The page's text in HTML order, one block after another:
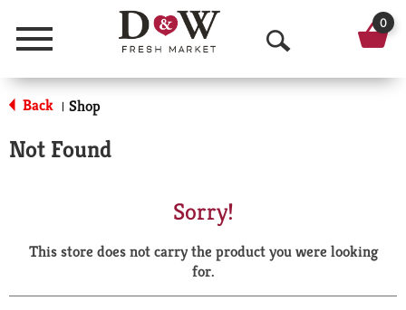
Menu
O
p
a
r
0
Back | Shop
Not Found
Sorry!
This store does not carry the product you were looking
for.